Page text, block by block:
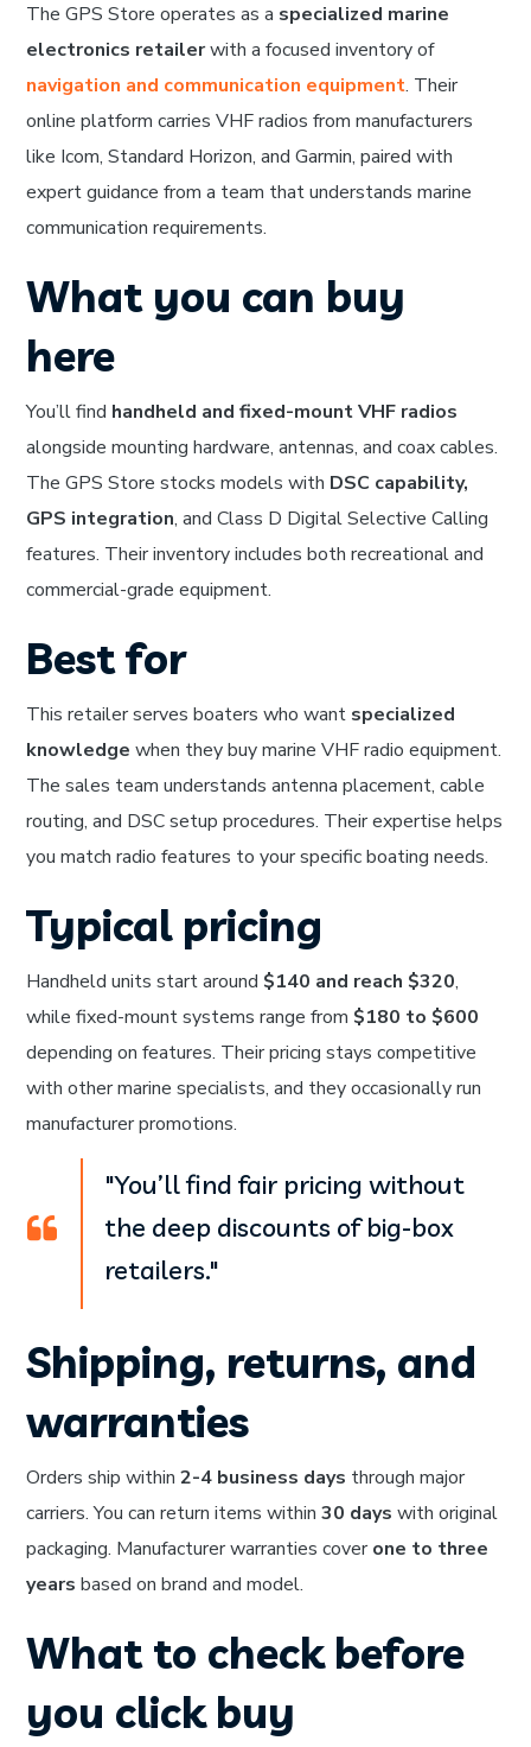
The GPS Store operates as a specialized marine
electronics retailerwith a focused inventory of
navigation and communication equipment. Their
online platform carries VHF radios from manufacturers
like Icom, Standard Horizon, and Garmin, paired with
expert guidance from a team that understands marine
communication requirements.
What you can buy
here
You’ll find handheld and fixed-mount VHF radios
alongside mounting hardware, antennas, and coax cables.
The GPS Store stocks models with DSC capability,
GPS integration, and Class D Digital Selective Calling
features. Their inventory includes both recreational and
commercial-grade equipment.
Best for
This retailer serves boaters who want specialized
knowledge when they buy marine VHF radio equipment.
The sales team understands antenna placement, cable
routing, and DSC setup procedures. Their expertise helps
you match radio features to your specific boating needs.
Typical pricing
Handheld units start around $140 and reach $320,
while fixed-mount systems range from $180 to $600
depending on features. Their pricing stays competitive
with other marine specialists, and they occasionally run
manufacturer promotions.
"You’ll find fair pricing without
the deep discounts of big-box
retailers."
Shipping, returns, and
warranties
Orders ship within2-4 business days through major
carriers. You can return items within30 days with original
packaging. Manufacturer warranties coverone to three
years based on brand and model.
What to check before
you click buy